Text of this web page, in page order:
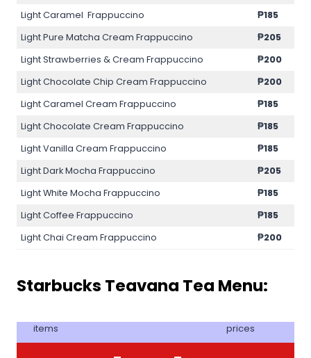
Light Caramel Frappuccino
₱185
Light Pure Matcha Cream Frappuccino
₱205
Light Strawberries & Cream Frappuccino
₱200
Light Chocolate Chip Cream Frappuccino
₱200
Light Caramel Cream Frappuccino
₱185
Light Chocolate Cream Frappuccino
₱185
Light Vanilla Cream Frappuccino
₱185
Light Dark Mocha Frappuccino
₱205
Light White Mocha Frappuccino
₱185
Light Coffee Frappuccino
₱185
Light Chai Cream Frappuccino
₱200
Starbucks Teavana Tea Menu:
items prices